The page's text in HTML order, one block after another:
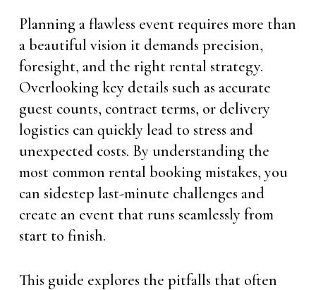
Planning a flawless event requires more than
a beautiful vision it demands precision,
foresight, and the right rental strategy.
Overlooking key details such as accurate
guest counts, contract terms, or delivery
logistics can quickly lead to stress and
unexpected costs. By understanding the
most common rental booking mistakes, you
can sidestep last-minute challenges and
create an event that runs seamlessly from
start to finish.
This guide explores the pitfalls that often